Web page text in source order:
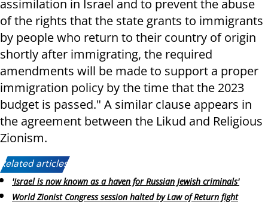
assimilation in Israel and to prevent the abuse
of the rights that the state grants to immigrants
by people who return to their country of origin
shortly after immigrating, the required
amendments will be made to support a proper
immigration policy by the time that the 2023
budget is passed." A similar clause appears in
the agreement between the Likud and Religious
Zionism.
Related articles:
'Israel is now known as a haven for Russian Jewish criminals'
World Zionist Congress session halted by Law of Return fight